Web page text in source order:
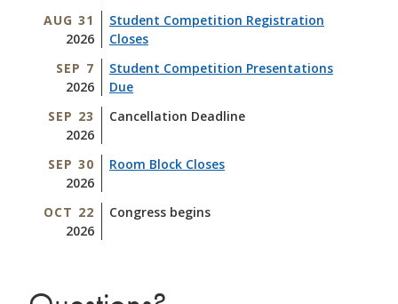
AUG 31
2026
Student Competition Registration
Closes
SEP 7
2026
Student Competition Presentations
Due
SEP 23
2026
Cancellation Deadline
SEP 30
2026
Room Block Closes
OCT 22
2026
Congress begins